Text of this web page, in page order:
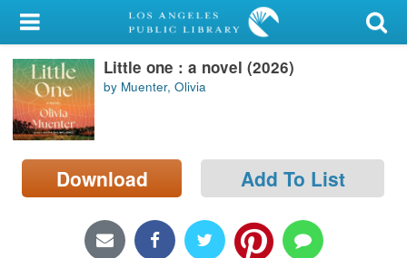
My Account
Library Card
Sign In
Search
Locations/Hours (external
Little one : a novel (2026)
by Muenter, Olivia
Download Add To List